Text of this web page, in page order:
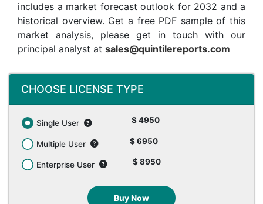
includes a market forecast outlook for 2032 and a
historical overview. Get a free PDF sample of this
market analysis, please get in touch with our
principal analyst at sales@quintilereports.com
CHOOSE LICENSE TYPE
Single User $ 4950
Multiple User $ 6950
Enterprise User $ 8950
Buy Now